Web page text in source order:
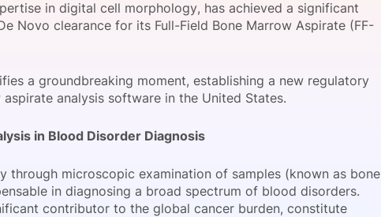
Events View all Galleries
in digital cell morphology, has achieved a significant
Novo clearance for its Full-Field Bone Marrow Aspirate (FF-
a groundbreaking moment, establishing a new regulatory
analysis software in the United States.
in Blood Disorder Diagnosis
through microscopic examination of samples (known as bone
in diagnosing a broad spectrum of blood disorders.
contributor to the global cancer burden, constitute